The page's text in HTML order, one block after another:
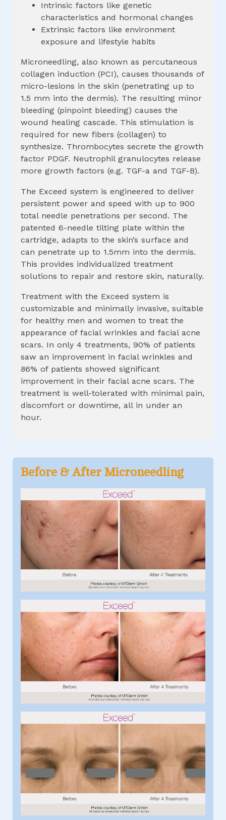
Intrinsic factors like genetic
characteristics and hormonal changes
Extrinsic factors like environment
exposure and lifestyle habits
Microneedling, also known as percutaneous
collagen induction (PCI), causes thousands of
micro-lesions in the skin (penetrating up to
1.5 mm into the dermis). The resulting minor
bleeding (pinpoint bleeding) causes the
wound healing cascade. This stimulation is
required for new fibers (collagen) to
synthesize. Thrombocytes secrete the growth
factor PDGF. Neutrophil granulocytes release
more growth factors (e.g. TGF-a and TGF-B).
The Exceed system is engineered to deliver
persistent power and speed with up to 900
total needle penetrations per second. The
patented 6-needle tilting plate within the
cartridge, adapts to the skin’s surface and
can penetrate up to 1.5mm into the dermis.
This provides individualized treatment
solutions to repair and restore skin, naturally.
Treatment with the Exceed system is
customizable and minimally invasive, suitable
for healthy men and women to treat the
appearance of facial wrinkles and facial acne
scars. In only 4 treatments, 90% of patients
saw an improvement in facial wrinkles and
86% of patients showed significant
improvement in their facial acne scars. The
treatment is well-tolerated with minimal pain,
discomfort or downtime, all in under an
hour.
Before & AfterMicroneedling